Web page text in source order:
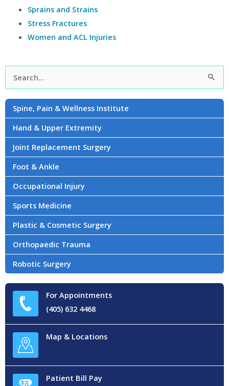
Sprains and Strains
Stress Fractures
Women and ACL Injuries
Search
for:
Spine, Pain & Wellness Institute
Hand & Upper Extremity
Joint Replacement Surgery
Foot & Ankle
Occupational Injury
Sports Medicine
Plastic & Cosmetic Surgery
Orthopaedic Trauma
Robotic Surgery
For Appointments
(405) 632 4468
Map & Locations
Patient Bill Pay